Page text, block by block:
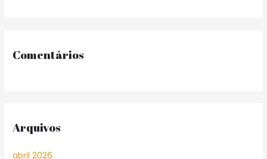
Comentários
Arquivos
abril 2026